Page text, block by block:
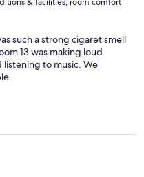
such a strong cigaret smell
13 was making loud
to music. We